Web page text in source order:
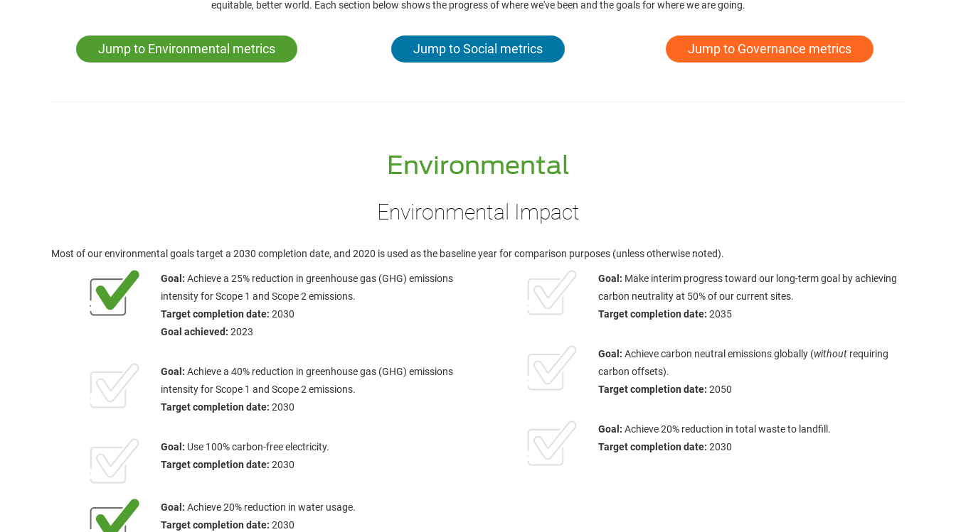
equitable, better world. Each section below shows the progress of where we've been and the goals for where we are going.
Jump to Environmental metrics Jump to Social metrics Jump to Governance metrics
Environmental
Environmental Impact
Most of our environmental goals target a 2030 completion date, and 2020 is used as the baseline year for comparison purposes (unless otherwise noted).
Goal: Achieve a 25% reduction in greenhouse gas (GHG) emissions
intensity for Scope 1 and Scope 2 emissions.
Target completion date: 2030
Goal achieved: 2023
Goal: Achieve a 40% reduction in greenhouse gas (GHG) emissions
intensity for Scope 1 and Scope 2 emissions.
Target completion date: 2030
Goal: Use 100% carbon-free electricity.
Target completion date: 2030
Goal: Achieve 20% reduction in water usage.
Target completion date: 2030
Goal: Make interim progress toward our long-term goal by achieving
carbon neutrality at 50% of our current sites.
Target completion date: 2035
Goal: Achieve carbon neutral emissions globally (withoutrequiring
carbon offsets).
Target completion date: 2050
Goal: Achieve 20% reduction in total waste to landfill.
Target completion date: 2030